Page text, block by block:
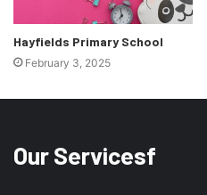
Hayfields Primary School
February 3, 2025
Our Servicesf